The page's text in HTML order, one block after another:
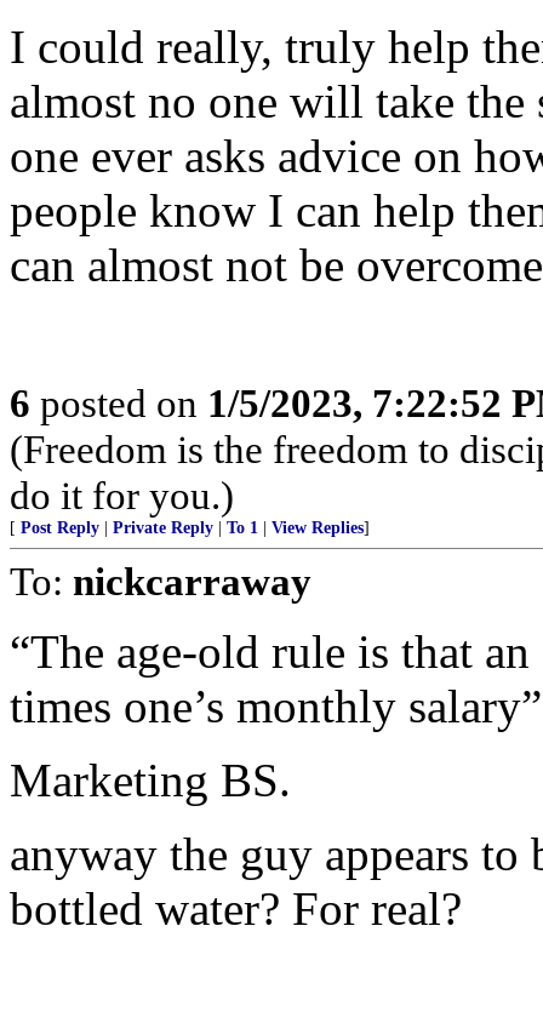
I could really, truly help
almost no one will take the
one ever asks advice on
people know I can help
can almost not be
6 posted on 1/5/2023, 7:22:52
(Freedom is the freedom to
do it for you.)
[ Post Reply Private Reply To 1 View Replies]
To: nickcarraway
“The age-old rule is that
times one’s monthly salary”
Marketing BS.
anyway the guy appears to
bottled water? For real?